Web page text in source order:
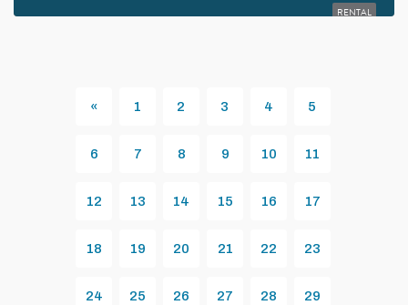
RENTAL
«
1 2 3 4 5
6 7 8 9 10 11
12 13 14 15 16 17
18 19 20 21 22 23
24 25 26 27 28 29